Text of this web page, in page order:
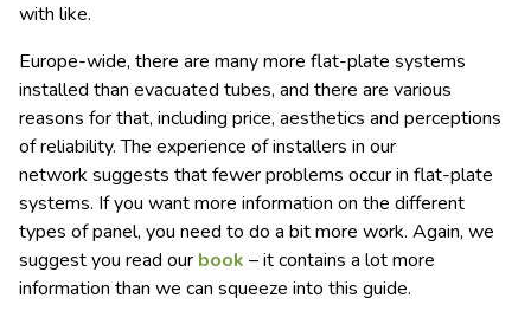
with like.
Europe-wide, there are many more flat-plate systems
installed than evacuated tubes, and there are various
reasons for that, including price, aesthetics and perceptions
of reliability. The experience of installers in our
network suggests that fewer problems occur in flat-plate
systems. If you want more information on the different
types of panel, you need to do a bit more work. Again, we
suggest you read our book – it contains a lot more
information than we can squeeze into this guide.